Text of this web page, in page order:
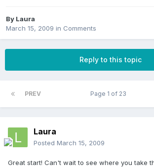
By Laura
March 15, 2009 in Comments
Reply to this topic
PREV Page 1 of 23
Laura
Posted March 15, 2009
Great start! Can't wait to see where you take